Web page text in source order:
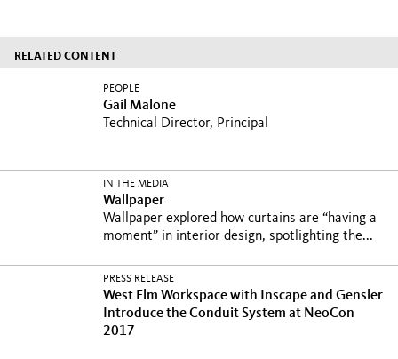
RELATED CONTENT
PEOPLE
Gail Malone
Technical Director, Principal
IN THE MEDIA
Wallpaper
Wallpaper explored how curtains are “having a
moment” in interior design, spotlighting the...
PRESS RELEASE
West Elm Workspace with Inscape and Gensler
Introduce the Conduit System at NeoCon
2017